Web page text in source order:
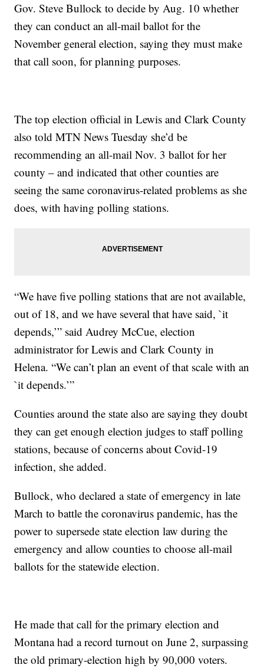
Gov. Steve Bullock to decide by Aug. 10 whether
they can conduct an all-mail ballot for the
November general election, saying they must make
that call soon, for planning purposes.
The top election official in Lewis and Clark County
also told MTN News Tuesday she’d be
recommending an all-mail Nov. 3 ballot for her
county – and indicated that other counties are
seeing the same coronavirus-related problems as she
does, with having polling stations.
“We have five polling stations that are not available,
out of 18, and we have several that have said, `it
depends,’” said Audrey McCue, election
administrator for Lewis and Clark County in
Helena. “We can’t plan an event of that scale with an
`it depends.’”
Counties around the state also are saying they doubt
they can get enough election judges to staff polling
stations, because of concerns about Covid-19
infection, she added.
Bullock, who declared a state of emergency in late
March to battle the coronavirus pandemic, has the
power to supersede state election law during the
emergency and allow counties to choose all-mail
ballots for the statewide election.
He made that call for the primary election and
Montana had a record turnout on June 2, surpassing
the old primary-election high by 90,000 voters.